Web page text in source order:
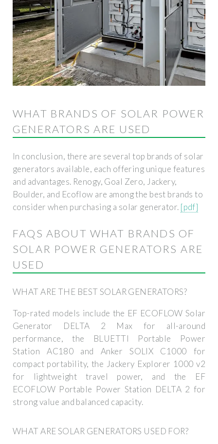
WHAT BRANDS OF SOLAR POWER
GENERATORS ARE USED
In conclusion, there are several top brands of solar
generators available, each offering unique features
and advantages. Renogy, Goal Zero, Jackery,
Boulder, and Ecoflow are among the best brands to
consider when purchasing a solar generator. [pdf]
FAQS ABOUT WHAT BRANDS OF
SOLAR POWER GENERATORS ARE
USED
WHAT ARE THE BEST SOLAR GENERATORS?
Top-rated models include the EF ECOFLOW Solar
Generator DELTA 2 Max for all-around
performance, the BLUETTI Portable Power
Station AC180 and Anker SOLIX C1000 for
compact portability, the Jackery Explorer 1000 v2
for lightweight travel power, and the EF
ECOFLOW Portable Power Station DELTA 2 for
strong value and balanced capacity.
WHAT ARE SOLAR GENERATORS USED FOR?